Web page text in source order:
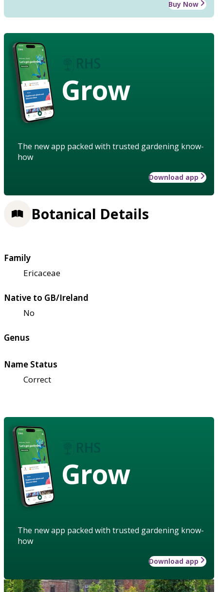
Buy Now
Grow
The new app packed with trusted gardening know-
how
Download app
Botanical Details
Family
Ericaceae
Native to GB/Ireland
No
Genus
Name Status
Correct
Grow
The new app packed with trusted gardening know-
how
Download app